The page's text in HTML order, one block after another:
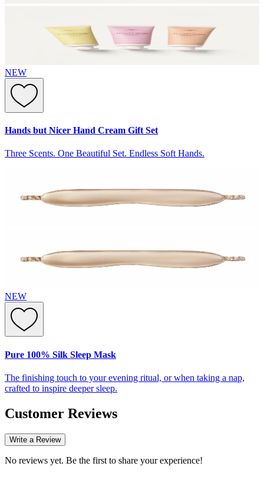
NEW
Hands but Nicer Hand Cream Gift Set
Three Scents. One Beautiful Set. Endless Soft Hands.
NEW
Pure 100% Silk Sleep Mask
The finishing touch to your evening ritual, or when taking a nap,
crafted to inspire deeper sleep.
Customer Reviews
Write a Review
No reviews yet. Be the first to share your experience!